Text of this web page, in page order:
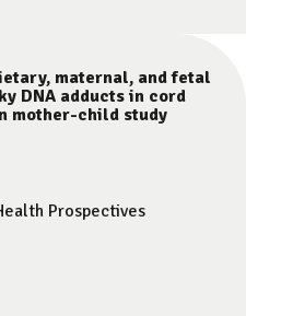
maternal, and fetal
DNA adducts in cord
mother-child study
Prospectives